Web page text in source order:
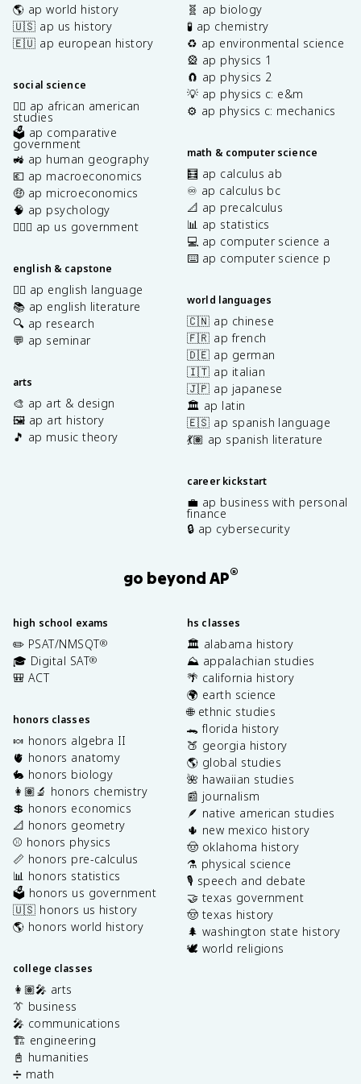
🌎 ap world history
🇺🇸 ap us history
🇪🇺 ap european history
social science
✊🏿 ap african american
studies
🗳️ ap comparative
government
🚜 ap human geography
💶 ap macroeconomics
🤑 ap microeconomics
🧠 ap psychology
👩🏾‍⚖️ ap us government
english & capstone
✍🏽 ap english language
📚 ap english literature
🔍 ap research
💬 ap seminar
arts
🎨 ap art & design
🖼️ ap art history
🎵 ap music theory
🧬 ap biology
🧪 ap chemistry
♻️ ap environmental science
🎡 ap physics 1
🧲 ap physics 2
💡 ap physics c: e&m
⚙️ ap physics c: mechanics
math & computer science
🧮 ap calculus ab
♾️ ap calculus bc
📐 ap precalculus
📊 ap statistics
💻 ap computer science a
⌨️ ap computer science p
world languages
🇨🇳 ap chinese
🇫🇷 ap french
🇩🇪 ap german
🇮🇹 ap italian
🇯🇵 ap japanese
🏛️ ap latin
🇪🇸 ap spanish language
💃🏽 ap spanish literature
career kickstart
💼 ap business with personal
finance
🔒 ap cybersecurity
go beyond AP®
high school exams
✏️ PSAT/NMSQT®
🎓 Digital SAT®
🎒 ACT
honors classes
🍬 honors algebra II
🫀 honors anatomy
🐇 honors biology
👩🏽‍🔬 honors chemistry
💲 honors economics
📐 honors geometry
⚾️ honors physics
📏 honors pre-calculus
📊 honors statistics
🗳️ honors us government
🇺🇸 honors us history
🌎 honors world history
college classes
👩🏽‍🎤 arts
👔 business
🎤 communications
🏗️ engineering
📓 humanities
➗ math
hs classes
🏛️ alabama history
⛰️ appalachian studies
🌴 california history
🌍 earth science
🌐 ethnic studies
🐊 florida history
🍑 georgia history
🌎 global studies
🌺 hawaiian studies
📰 journalism
🪶 native american studies
🌵 new mexico history
🤠 oklahoma history
⚗️ physical science
🎙️ speech and debate
🤝 texas government
🤠 texas history
🌲 washington state history
🕊️ world religions